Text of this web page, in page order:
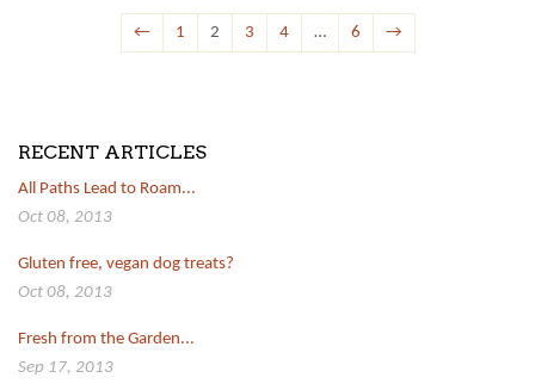
← 1 2 3 4 … 6 →
RECENT ARTICLES
All Paths Lead to Roam...
Oct 08, 2013
Gluten free, vegan dog treats?
Oct 08, 2013
Fresh from the Garden...
Sep 17, 2013